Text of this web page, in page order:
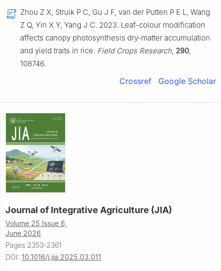
Zhou Z X, Struik P C, Gu J F, van der Putten P E L, Wang
Z Q, Yin X Y, Yang J C. 2023. Leaf-colour modification
affects canopy photosynthesis dry-matter accumulation
and yield traits in rice. Field Crops Research, 290,
108746.
Crossref Google Scholar
Journal of Integrative Agriculture (JIA)
Volume 25 Issue 6,
June 2026
Pages 2353-2361
DOI: 10.1016/j.jia.2025.03.011